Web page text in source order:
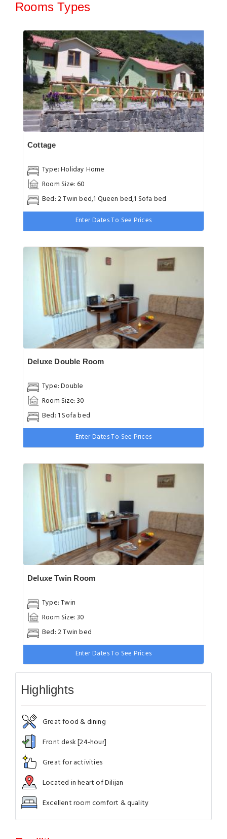
Rooms Types
Cottage
Type: Holiday Home
Room Size: 60
Bed: 2 Twin bed,1 Queen bed,1 Sofa bed
Enter Dates To See Prices
Deluxe Double Room
Type: Double
Room Size: 30
Bed: 1 Sofa bed
Enter Dates To See Prices
Deluxe Twin Room
Type: Twin
Room Size: 30
Bed: 2 Twin bed
Enter Dates To See Prices
Highlights
Great food & dining
Front desk [24-hour]
Great for activities
Located in heart of Dilijan
Excellent room comfort & quality